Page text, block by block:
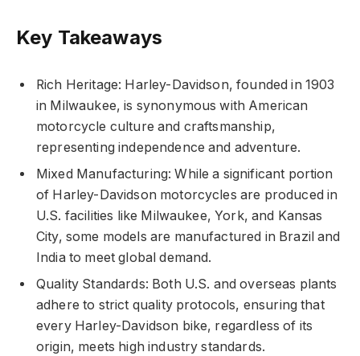
Key Takeaways
Rich Heritage: Harley-Davidson, founded in 1903
in Milwaukee, is synonymous with American
motorcycle culture and craftsmanship,
representing independence and adventure.
Mixed Manufacturing: While a significant portion
of Harley-Davidson motorcycles are produced in
U.S. facilities like Milwaukee, York, and Kansas
City, some models are manufactured in Brazil and
India to meet global demand.
Quality Standards: Both U.S. and overseas plants
adhere to strict quality protocols, ensuring that
every Harley-Davidson bike, regardless of its
origin, meets high industry standards.